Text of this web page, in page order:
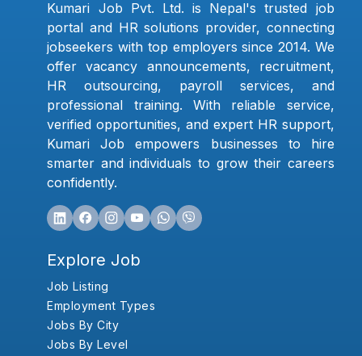
Kumari Job Pvt. Ltd. is Nepal's trusted job
portal and HR solutions provider, connecting
jobseekers with top employers since 2014. We
offer vacancy announcements, recruitment,
HR outsourcing, payroll services, and
professional training. With reliable service,
verified opportunities, and expert HR support,
Kumari Job empowers businesses to hire
smarter and individuals to grow their careers
confidently.
Explore Job
Job Listing
Employment Types
Jobs By City
Jobs By Level